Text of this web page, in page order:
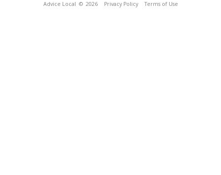
Advice Local © 2026 Privacy Policy Terms of Use